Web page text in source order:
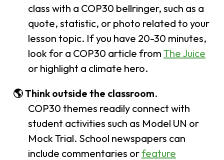
class with a COP30 bellringer, such as a
quote, statistic, or photo related to your
lesson topic. If you have 20-30 minutes,
look for a COP30 article from The Juice
or highlight a climate hero.
🌎Think outside the classroom.
COP30 themes readily connect with
student activities such as Model UN or
Mock Trial. School newspapers can
include commentaries orfeature